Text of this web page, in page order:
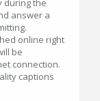
during the
answer a
online right
be
connection.
captions